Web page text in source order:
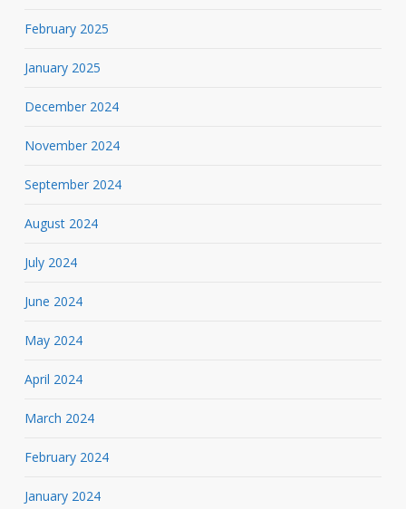
February 2025
January 2025
December 2024
November 2024
September 2024
August 2024
July 2024
June 2024
May 2024
April 2024
March 2024
February 2024
January 2024